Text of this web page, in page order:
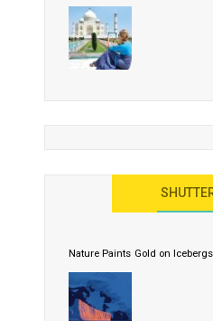
Nature Paints Gold on Icebergs